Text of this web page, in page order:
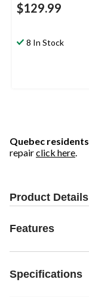
$129.99
8 In Stock
Quebec residents
repairclick here.
Product Details
Features
Specifications